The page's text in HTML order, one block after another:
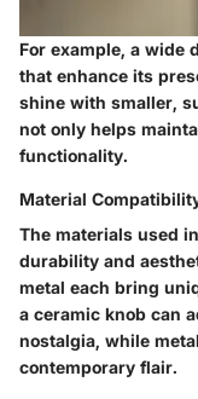
For example, a wide
that enhance its
shine with smaller,
not only helps
functionality.
Material
The materials used
durability and
metal each bring
a ceramic knob can
nostalgia, while
contemporary flair.